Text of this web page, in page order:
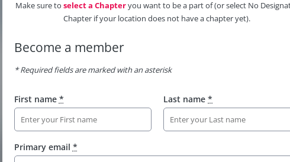
Make sure to select a Chapteryou want to be a part of (or select No
Chapter if your location does not have a chapter yet).
Become a member
* Required fields are marked with an asterisk
First name * Last name *
Primary email *